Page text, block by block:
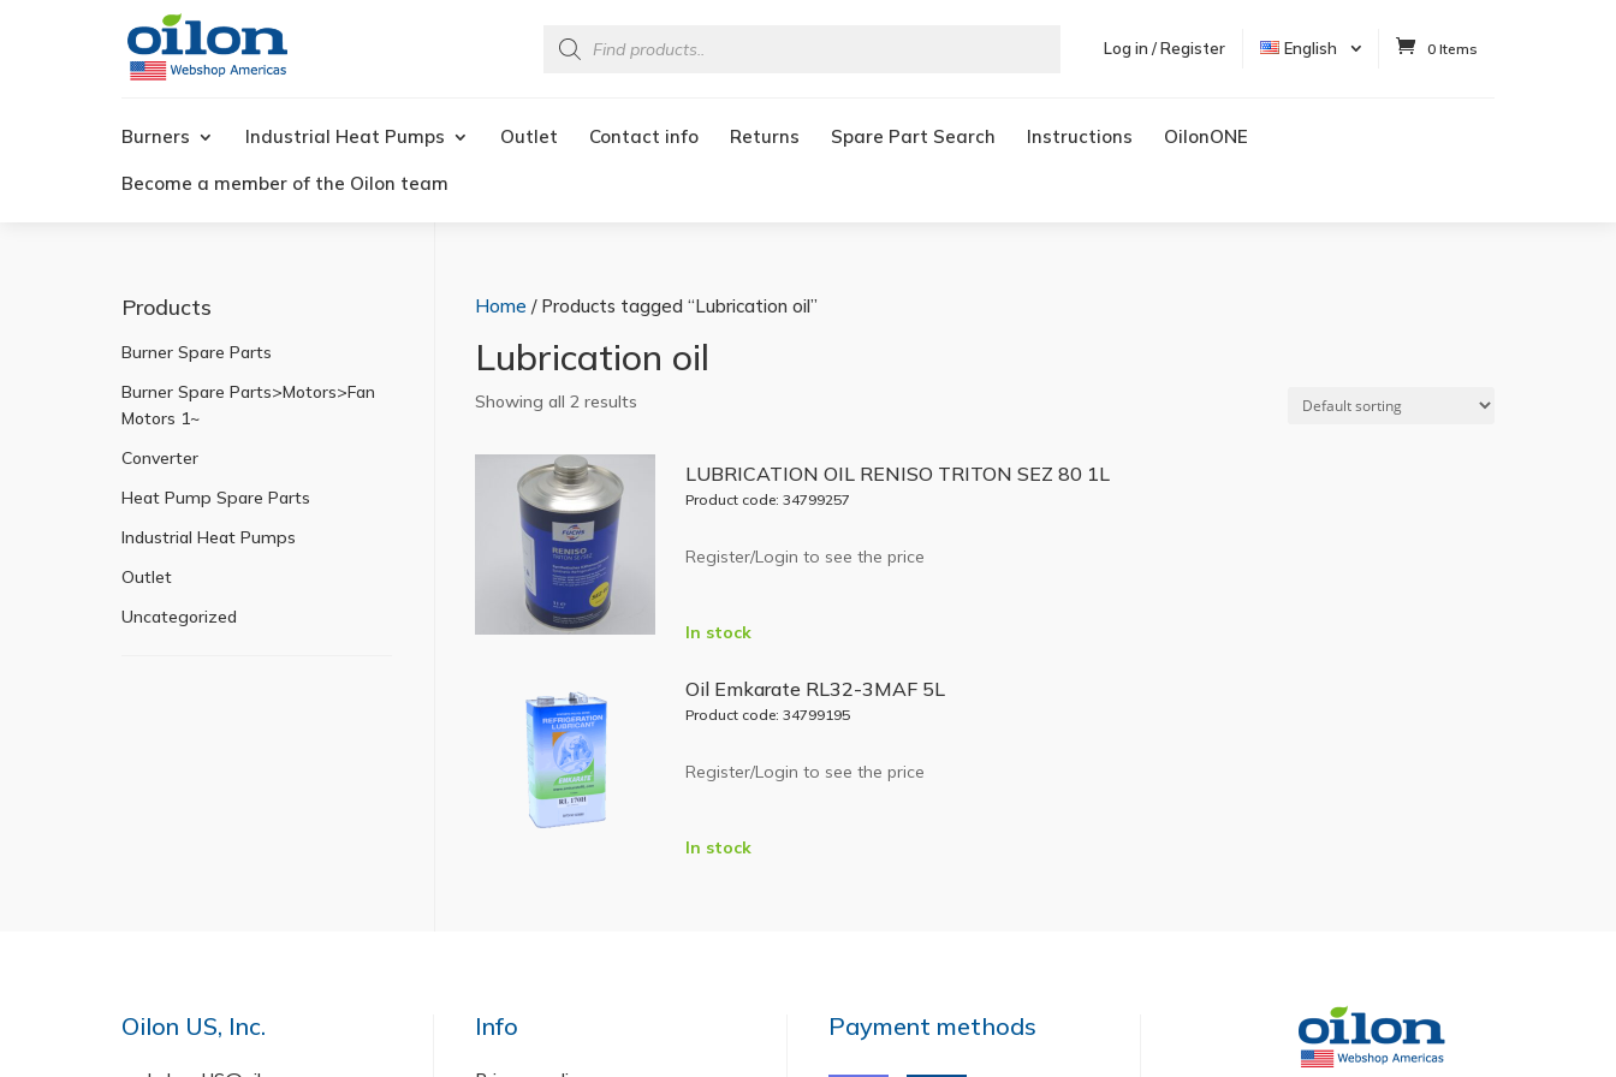
Log in / Register English 0 Items
search
Burners Industrial Heat Pumps Outlet Contact info Returns Spare Part Search Instructions OilonONE
Become a member of the Oilon team
Home / Products tagged “Lubrication oil”
Lubrication oil
Showing all 2 results
LUBRICATION OIL RENISO TRITON SEZ 80 1L
Product code: 34799257
Register/Login to see the price
In stock
Oil Emkarate RL32-3MAF 5L
Product code: 34799195
Register/Login to see the price
In stock
Products
Burner Spare Parts
Burner Spare Parts>Motors>Fan
Motors 1~
Converter
Heat Pump Spare Parts
Industrial Heat Pumps
Outlet
Uncategorized
Oilon US, Inc. Info Payment methods